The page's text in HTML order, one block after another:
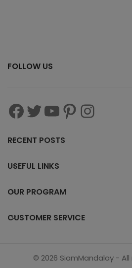
FOLLOW US
RECENT POSTS
USEFUL LINKS
OUR PROGRAM
CUSTOMER SERVICE
© 2026 SiamMandalay -